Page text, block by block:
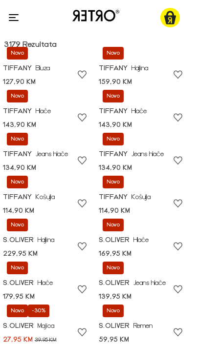
3179 Rezultata
Novo
TIFFANY
Bluza
127,90 KM
Novo
TIFFANY
Haljina
159,90 KM
Novo
TIFFANY
Hlače
143,90 KM
Novo
TIFFANY
Hlače
143,90 KM
Novo
TIFFANY
Jeans hlače
134,90 KM
Novo
TIFFANY
Jeans hlače
134,90 KM
Novo
TIFFANY
Košulja
114,90 KM
Novo
TIFFANY
Košulja
114,90 KM
Novo
S.OLIVER
Haljina
229,95 KM
Novo
S.OLIVER
Hlače
169,95 KM
Novo
S.OLIVER
Hlače
179,95 KM
Novo
S.OLIVER
Jeans hlače
139,95 KM
Novo -30%
S.OLIVER
Majica
27,95 KM 39,95 KM
Novo
S.OLIVER
Remen
59,95 KM